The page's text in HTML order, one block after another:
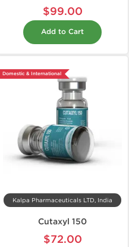
$99.00
Add to Cart
Domestic & International
Kalpa Pharmaceuticals LTD, India
Cutaxyl 150
$72.00